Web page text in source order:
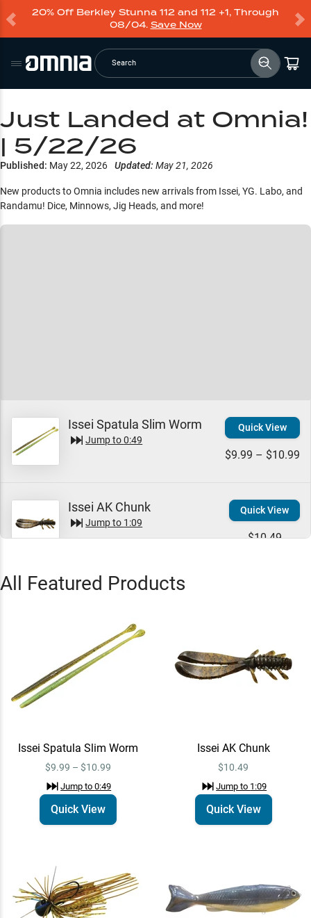
20% Off Berkley Stunna 112 and 112 +1, Through
08/04. Save Now
Search
Just Landed at Omnia!
| 5/22/26
Published: May 22, 2026 Updated: May 21, 2026
New products to Omnia includes new arrivals from Issei, YG. Labo, and
Randamu! Dice, Minnows, Jig Heads, and more!
Issei Spatula Slim Worm
Jump to0:49
Quick View
$9.99 – $10.99
Issei AK Chunk
Jump to 1:09
Quick View
$10.49
Issei Bibibi Shot Jig
YG.Labo Dorvus 250
Quick View
20mm
Jump to $7.99
All Featured Products
Issei Spatula Slim Worm
$9.99 – $10.99
Jump to0:49
Quick View
Issei AK Chunk
$10.49
Jump to 1:09
Quick View